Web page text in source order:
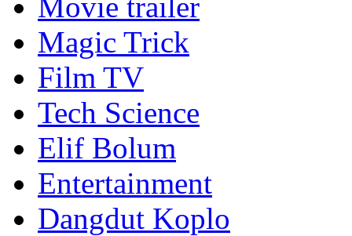
Magic Trick
Film TV
Tech Science
Elif Bolum
Entertainment
Dangdut Koplo